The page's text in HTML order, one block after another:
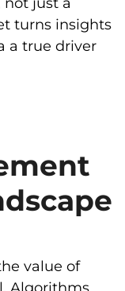
turns insights
a true driver
value of